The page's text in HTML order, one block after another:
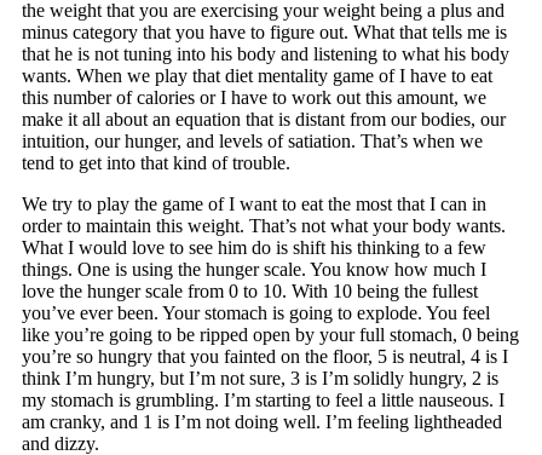
the weight that you are exercising your weight being a plus and
minus category that you have to figure out. What that tells me is
that he is not tuning into his body and listening to what his body
wants. When we play that diet mentality game of I have to eat
this number of calories or I have to work out this amount, we
make it all about an equation that is distant from our bodies, our
intuition, our hunger, and levels of satiation. That’s when we
tend to get into that kind of trouble.
We try to play the game of I want to eat the most that I can in
order to maintain this weight. That’s not what your body wants.
What I would love to see him do is shift his thinking to a few
things. One is using the hunger scale. You know how much I
love the hunger scale from 0 to 10. With 10 being the fullest
you’ve ever been. Your stomach is going to explode. You feel
like you’re going to be ripped open by your full stomach, 0 being
you’re so hungry that you fainted on the floor, 5 is neutral, 4 is I
think I’m hungry, but I’m not sure, 3 is I’m solidly hungry, 2 is
my stomach is grumbling. I’m starting to feel a little nauseous. I
am cranky, and 1 is I’m not doing well. I’m feeling lightheaded
and dizzy.